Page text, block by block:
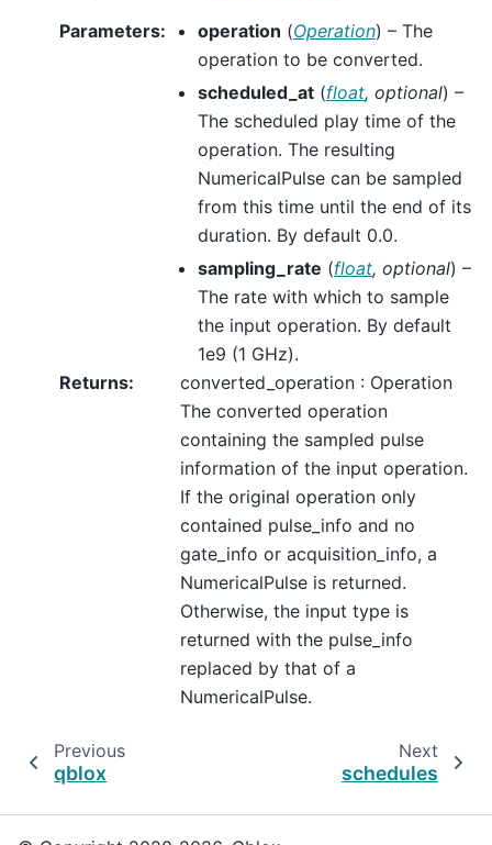
Parameters: operation (Operation) – The
operation to be converted.
scheduled_at (float, optional) –
The scheduled play time of the
operation. The resulting
NumericalPulse can be sampled
from this time until the end of its
duration. By default 0.0.
sampling_rate (float, optional) –
The rate with which to sample
the input operation. By default
1e9 (1 GHz).
Returns:
converted_operation : Operation
The converted operation
containing the sampled pulse
information of the input operation.
If the original operation only
contained pulse_info and no
gate_info or acquisition_info, a
NumericalPulse is returned.
Otherwise, the input type is
returned with the pulse_info
replaced by that of a
NumericalPulse.
Previous
qblox
Next
schedules